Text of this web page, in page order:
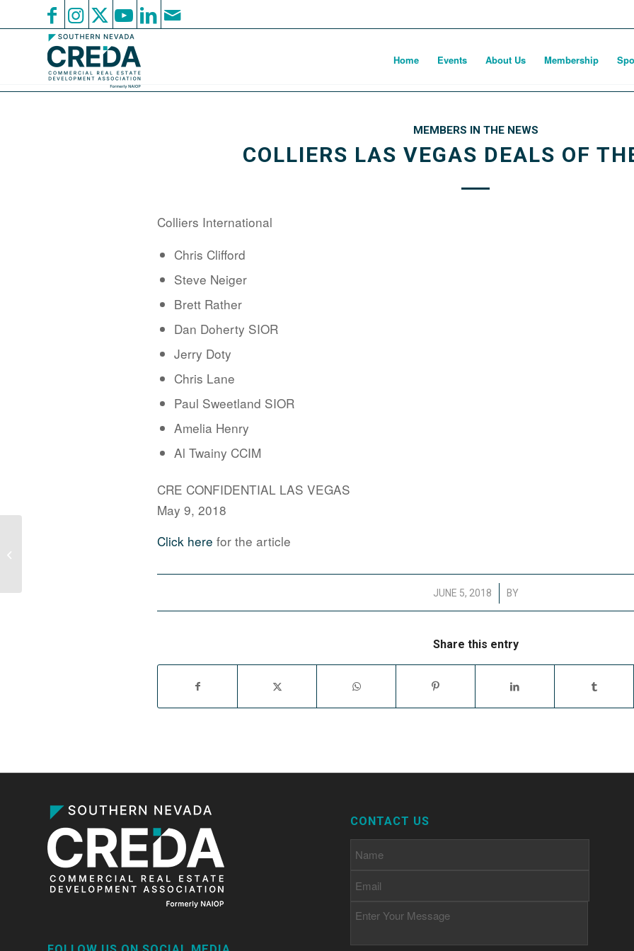
Home Events About Us Membership
MEMBERS IN THE NEWS
COLLIERS LAS VEGAS DEALS OF
Colliers International
Chris Clifford
Steve Neiger
Brett Rather
Dan Doherty SIOR
Jerry Doty
Chris Lane
Paul Sweetland SIOR
Amelia Henry
Al Twainy CCIM
CRE CONFIDENTIAL LAS VEGAS
May 9, 2018
Click here for the article
JUNE 5, 2018
/ BY
Share this entry
CONTACT US
North Las Vegas Secures 27,000sf